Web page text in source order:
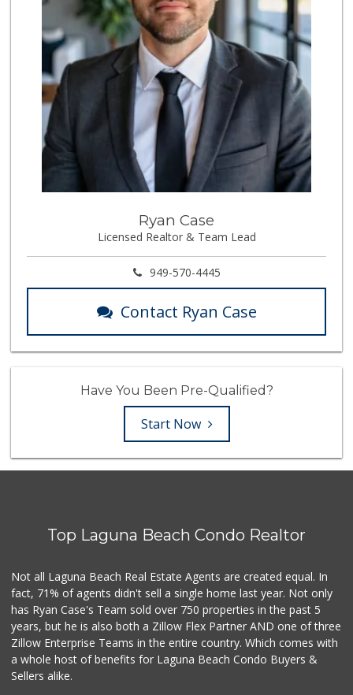
Ryan Case
Licensed Realtor & Team Lead
949-570-4445
Contact Ryan Case
Have You Been Pre-Qualified?
Start Now
Top Laguna Beach Condo Realtor
Not all Laguna Beach Real Estate Agents are created equal. In
fact, 71% of agents didn't sell a single home last year. Not only
has Ryan Case's Team sold over 750 properties in the past 5
years, but he is also both a Zillow Flex Partner AND one of three
Zillow Enterprise Teams in the entire country. Which comes with
a whole host of benefits for Laguna Beach Condo Buyers &
Sellers alike.